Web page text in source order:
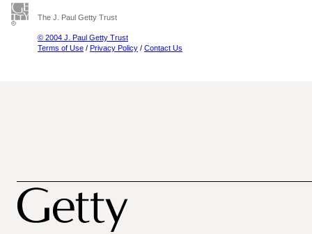
The J. Paul Getty Trust
© 2004 J. Paul Getty Trust
Terms of Use / Privacy Policy / Contact Us